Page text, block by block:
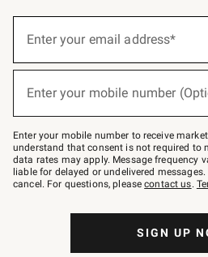
below
Join
–
text
JOINWS
to
79094.
Enter your email address*
Enter your mobile number
Enter your mobile number to receive
understand that consent is not required to
data rates may apply. Message frequency
liable for delayed or undelivered
cancel. For questions, pleasecontact us.
SIGN UP